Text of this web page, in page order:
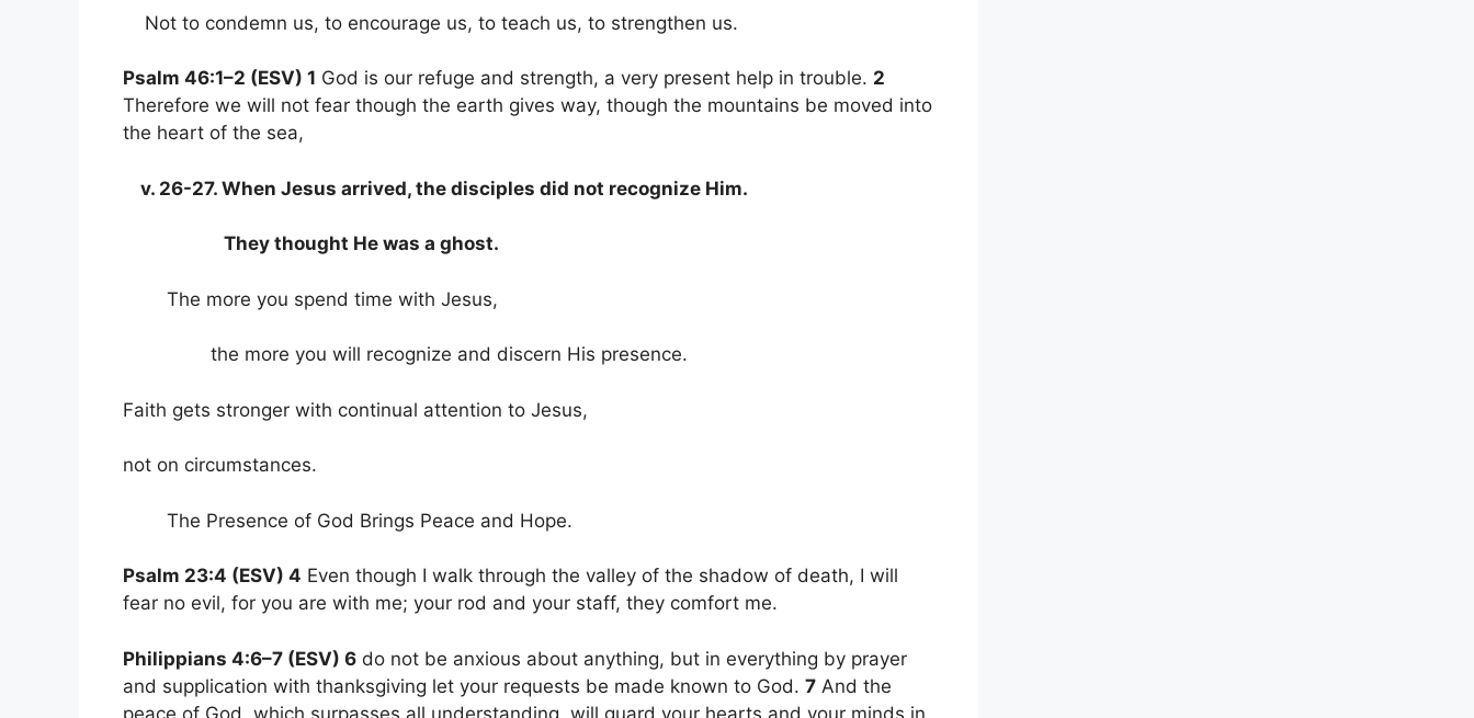
Not to condemn us, to encourage us, to teach us, to strengthen us.
Psalm 46:1–2 (ESV) 1 God is our refuge and strength, a very present help in trouble. 2
Therefore we will not fear though the earth gives way, though the mountains be moved into
the heart of the sea,
v. 26-27. When Jesus arrived, the disciples did not recognize Him.
They thought He was a ghost.
The more you spend time with Jesus,
the more you will recognize and discern His presence.
Faith gets stronger with continual attention to Jesus,
not on circumstances.
The Presence of God Brings Peace and Hope.
Psalm 23:4 (ESV) 4 Even though I walk through the valley of the shadow of death, I will
fear no evil, for you are with me; your rod and your staff, they comfort me.
Philippians 4:6–7 (ESV) 6 do not be anxious about anything, but in everything by prayer
and supplication with thanksgiving let your requests be made known to God. 7 And the
peace of God, which surpasses all understanding, will guard your hearts and your minds in